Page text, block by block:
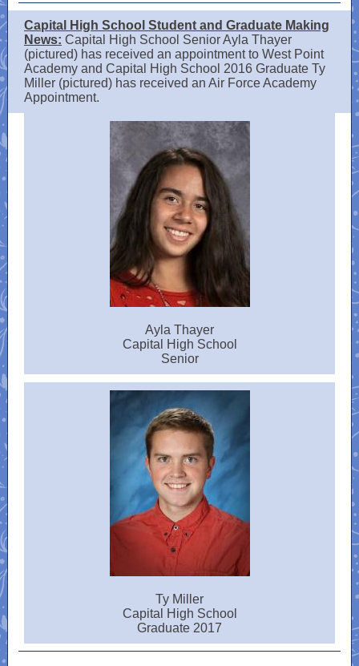
Capital High School Student and Graduate Making
News: Capital High School Senior Ayla Thayer
(pictured) has received an appointment to West Point
Academy and Capital High School 2016 Graduate Ty
Miller (pictured) has received an Air Force Academy
Appointment​.
Ayla Thayer
Capital High School
Senior
Ty Miller
Capital High School
Graduate 2017